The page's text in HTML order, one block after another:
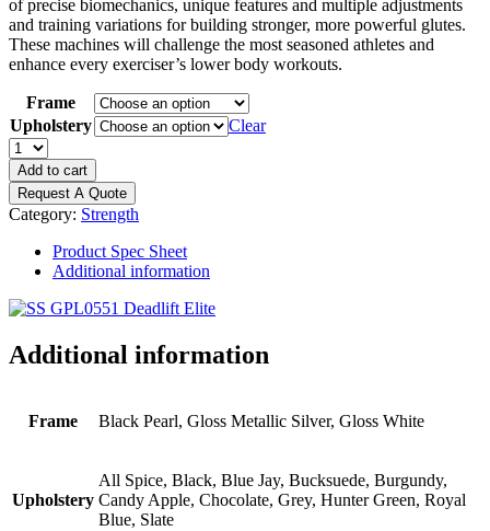
of precise biomechanics, unique features and multiple adjustments
and training variations for building stronger, more powerful glutes.
These machines will challenge the most seasoned athletes and
enhance every exerciser’s lower body workouts.
Frame
Upholstery
Clear
PRECOR
Glutebuilder
Deadlift
Elite
quantity
Add to cart
Request A Quote
Category: Strength
Product Spec Sheet
Additional information
Additional information
Frame Black Pearl, Gloss Metallic Silver, Gloss White
Upholstery
All Spice, Black, Blue Jay, Bucksuede, Burgundy,
Candy Apple, Chocolate, Grey, Hunter Green, Royal
Blue, Slate